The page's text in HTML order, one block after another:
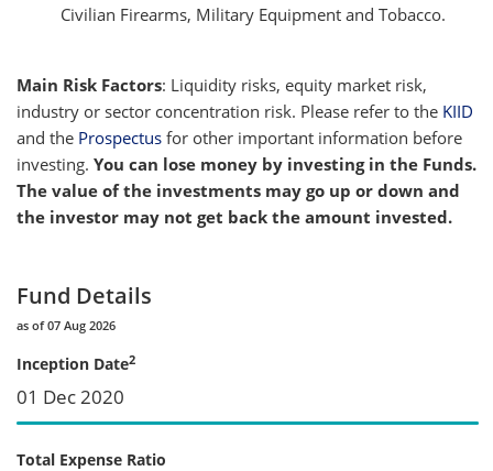
Civilian Firearms, Military Equipment and Tobacco.
Main Risk Factors: Liquidity risks, equity market risk,
industry or sector concentration risk. Please refer to the KIID
and the Prospectus for other important information before
investing. You can lose money by investing in the Funds.
The value of the investments may go up or down and
the investor may not get back the amount invested.
Fund Details
as of 07 Aug 2026
Inception Date2
01 Dec 2020
Total Expense Ratio